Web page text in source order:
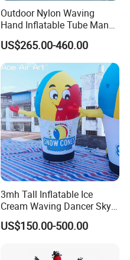
Outdoor Nylon Waving
Hand Inflatable Tube Man
Sky Dancer Inflatable Air
Dancer with Logo
US$265.00-460.00
3mh Tall Inflatable Ice
Cream Waving Dancer Sky
Dancer for Store Opening,
Promotion
US$150.00-500.00